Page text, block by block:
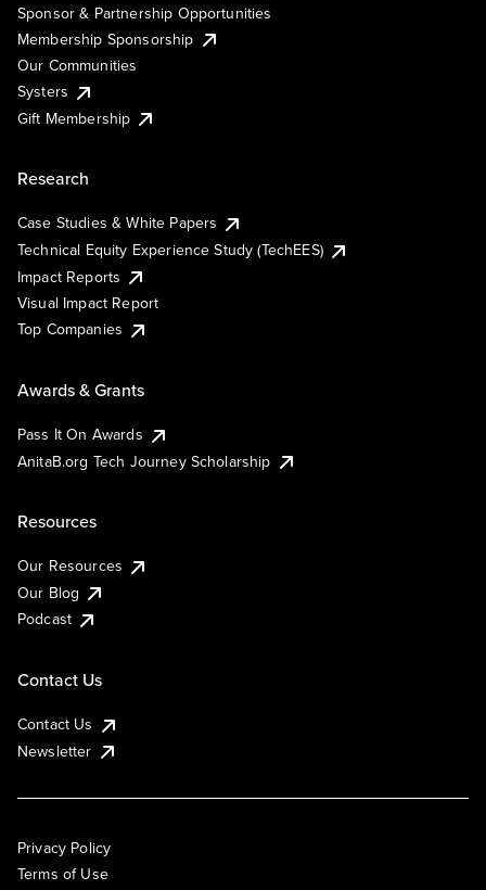
Sponsor & Partnership Opportunities
Membership Sponsorship
Our Communities
Systers
Gift Membership
Research
Case Studies & White Papers
Technical Equity Experience Study (TechEES)
Impact Reports
Visual Impact Report
Top Companies
Awards & Grants
Pass It On Awards
AnitaB.org Tech Journey Scholarship
Resources
Our Resources
Our Blog
Podcast
Contact Us
Contact Us
Newsletter
Privacy Policy
Terms of Use